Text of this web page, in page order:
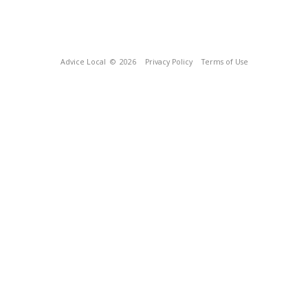
Advice Local © 2026 Privacy Policy Terms of Use